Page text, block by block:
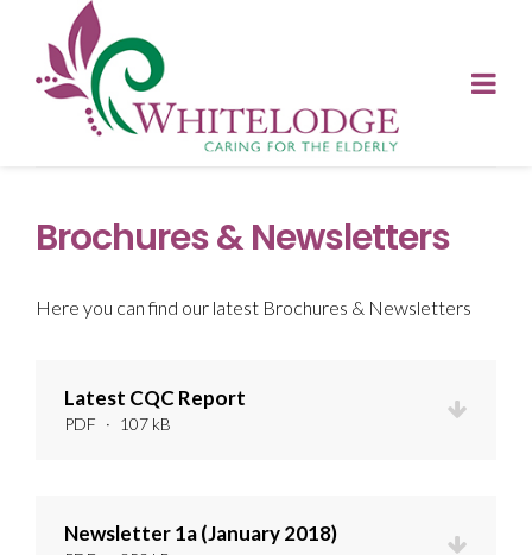
Brochures & Newsletters
Here you can find our latest Brochures & Newsletters
Latest CQC Report
PDF · 107 kB
Newsletter 1a (January 2018)